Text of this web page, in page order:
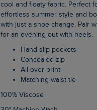
cool and floaty fabric. Perfect
effortless summer style and
with just a shoe change. Pair
for an evening out with heels.
Hand slip pockets
Concealed zip
All over print
Matching waist tie
100% Viscose